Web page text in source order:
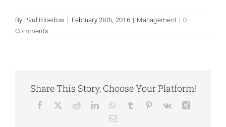
By Paul Bloedow | February 28th, 2016 | Management | 0
Comments
Share This Story, Choose Your Platform!
Facebook RedditLinkedInWhatsApp
Tumblr Pinterest
Vk
Email